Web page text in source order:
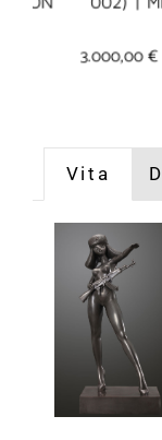
3.000,00€
Vita